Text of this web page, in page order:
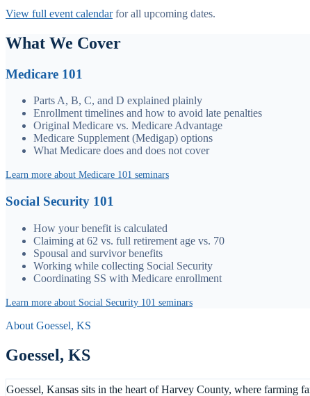
View full event calendar for all upcoming dates.
What We Cover
Medicare 101
Parts A, B, C, and D explained plainly
Enrollment timelines and how to avoid late penalties
Original Medicare vs. Medicare Advantage
Medicare Supplement (Medigap) options
What Medicare does and does not cover
Learn more about Medicare 101 seminars
Social Security 101
How your benefit is calculated
Claiming at 62 vs. full retirement age vs. 70
Spousal and survivor benefits
Working while collecting Social Security
Coordinating SS with Medicare enrollment
Learn more about Social Security 101 seminars
About Goessel, KS
Goessel, KS
Goessel, Kansas sits in the heart of Harvey County, where farming